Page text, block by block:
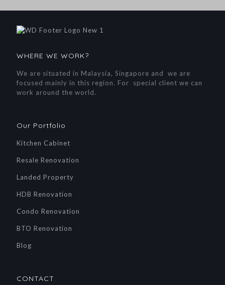
WHERE WE WORK?
We are situated in Malaysia, Singapore and we are
focused mainly in this region. For special client we can
work around the world.
Our Portfolio
Kitchen Cabinet
Resale Renovation
Landed Property
HDB Renovation
Condo Renovation
BTO Renovation
Blog
CONTACT